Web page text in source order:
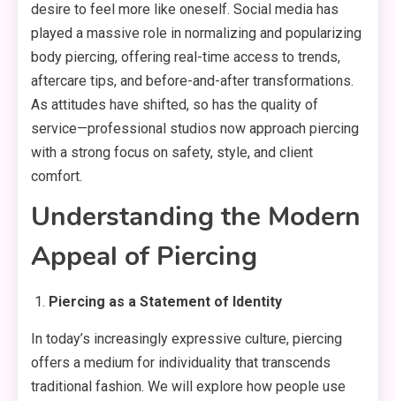
desire to feel more like oneself. Social media has
played a massive role in normalizing and popularizing
body piercing, offering real-time access to trends,
aftercare tips, and before-and-after transformations.
As attitudes have shifted, so has the quality of
service—professional studios now approach piercing
with a strong focus on safety, style, and client
comfort.
Understanding the Modern
Appeal of Piercing
Piercing as a Statement of Identity
In today’s increasingly expressive culture, piercing
offers a medium for individuality that transcends
traditional fashion. We will explore how people use